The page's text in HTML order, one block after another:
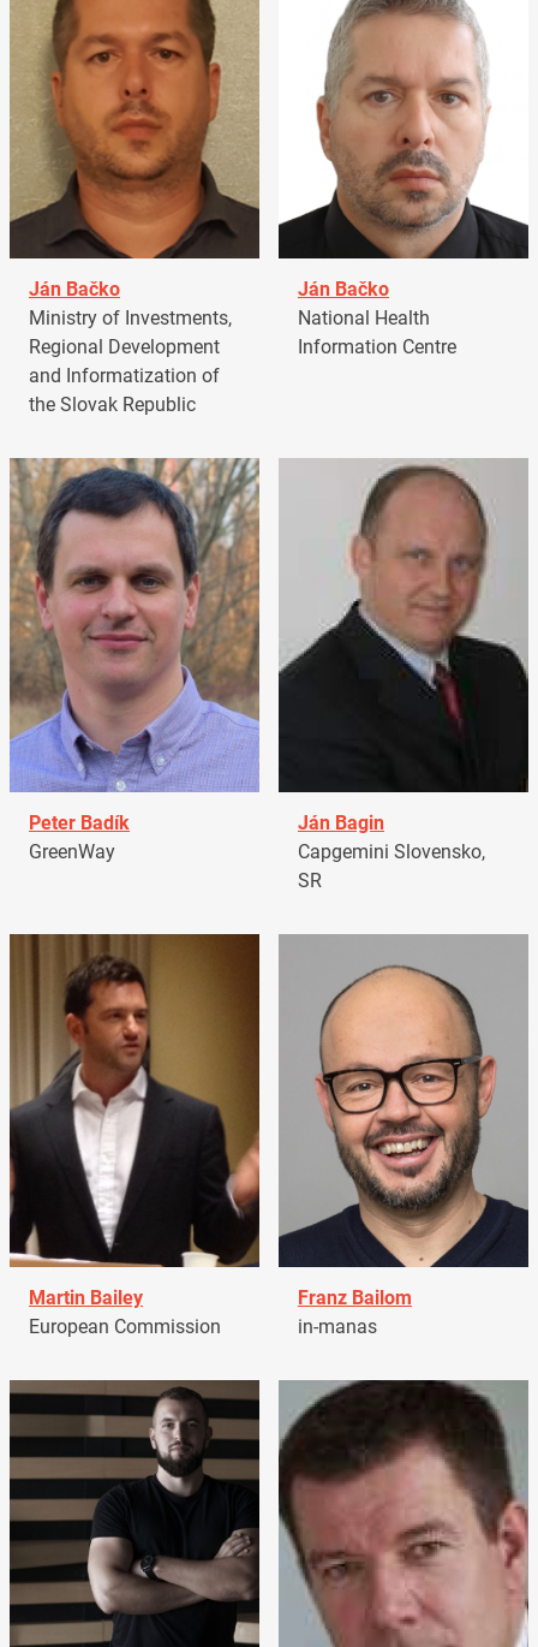
Ján Bačko
Ministry of Investments,
Regional Development
and Informatization of
the Slovak Republic
Ján Bačko
National Health
Information Centre
Peter Badík
GreenWay
Ján Bagin
Capgemini Slovensko,
SR
Martin Bailey
European Commission
Franz Bailom
in-manas